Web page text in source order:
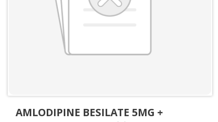
AMLODIPINE BESILATE 5MG +